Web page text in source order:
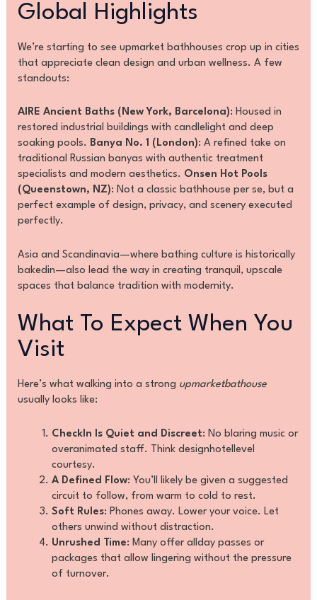
Global Highlights
We’re starting to see upmarket bathhouses crop up in cities
that appreciate clean design and urban wellness. A few
standouts:
AIRE Ancient Baths (New York, Barcelona): Housed in
restored industrial buildings with candlelight and deep
soaking pools. Banya No. 1 (London): A refined take on
traditional Russian banyas with authentic treatment
specialists and modern aesthetics. Onsen Hot Pools
(Queenstown, NZ): Not a classic bathhouse per se, but a
perfect example of design, privacy, and scenery executed
perfectly.
Asia and Scandinavia—where bathing culture is historically
bakedin—also lead the way in creating tranquil, upscale
spaces that balance tradition with modernity.
What To Expect When You
Visit
Here’s what walking into a strong upmarketbathouse
usually looks like:
CheckIn Is Quiet and Discreet: No blaring music or
overanimated staff. Think designhotellevel
courtesy.
A Defined Flow: You’ll likely be given a suggested
circuit to follow, from warm to cold to rest.
Soft Rules: Phones away. Lower your voice. Let
others unwind without distraction.
Unrushed Time: Many offer allday passes or
packages that allow lingering without the pressure
of turnover.